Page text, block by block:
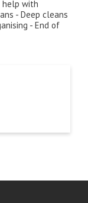
help with
- Deep cleans
- End of